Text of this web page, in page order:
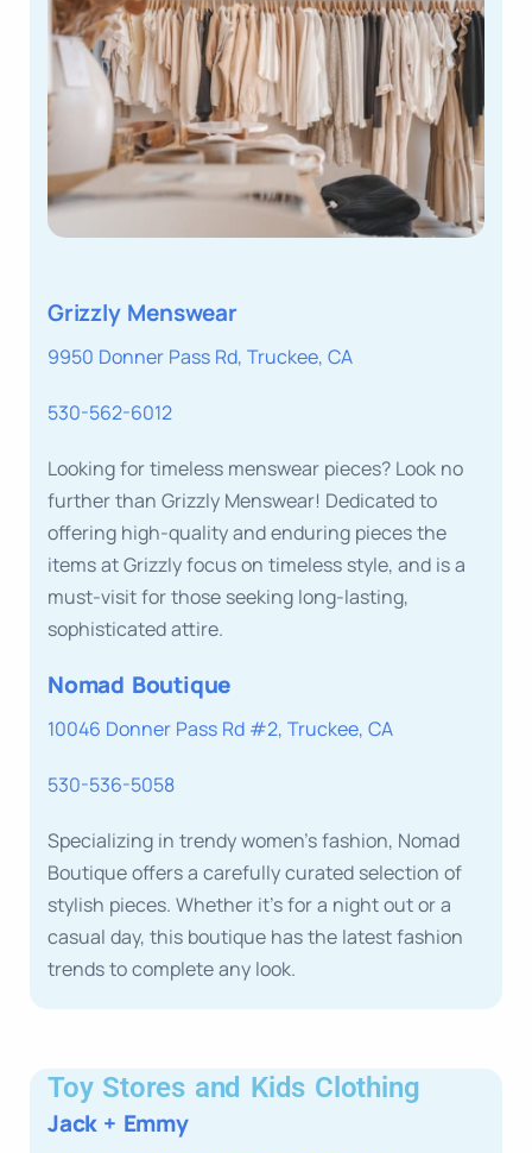
Grizzly Menswear
9950 Donner Pass Rd, Truckee, CA
530-562-6012
Looking for timeless menswear pieces? Look no
further than Grizzly Menswear! Dedicated to
offering high-quality and enduring pieces the
items at Grizzly focus on timeless style, and is a
must-visit for those seeking long-lasting,
sophisticated attire.
Nomad Boutique
10046 Donner Pass Rd #2, Truckee, CA
530-536-5058
Specializing in trendy women’s fashion, Nomad
Boutique offers a carefully curated selection of
stylish pieces. Whether it’s for a night out or a
casual day, this boutique has the latest fashion
trends to complete any look.
Toy Stores and Kids Clothing
Jack + Emmy